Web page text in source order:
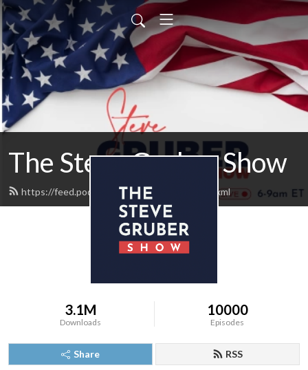
The Steve Gruber Show
https://feed.podbean.com/stevegruber/feed.xml
3.1M
Downloads
10000
Episodes
Share RSS